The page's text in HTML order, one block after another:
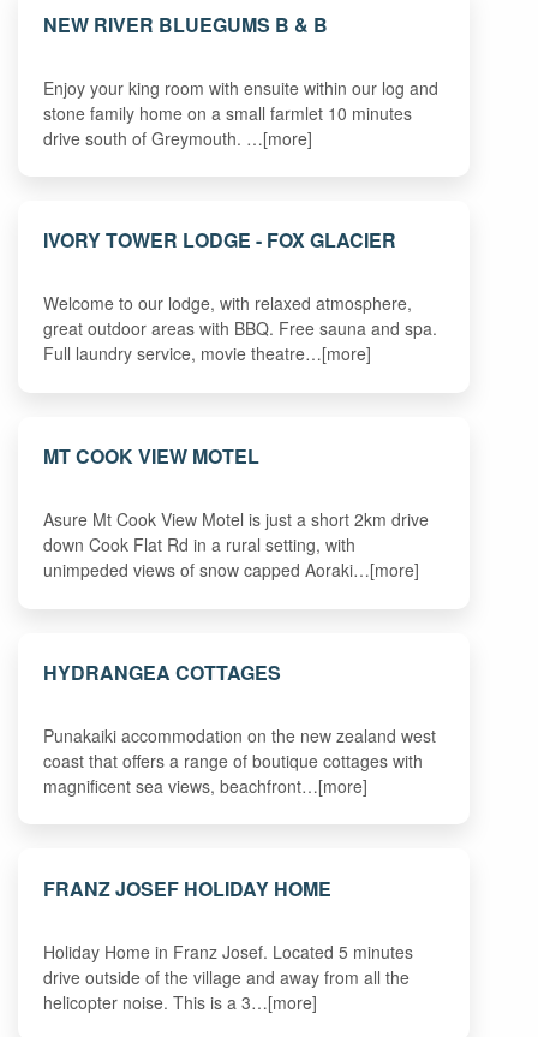
NEW RIVER BLUEGUMS B & B
Enjoy your king room with ensuite within our log and
stone family home on a small farmlet 10 minutes
drive south of Greymouth. …[more]
IVORY TOWER LODGE - FOX GLACIER
Welcome to our lodge, with relaxed atmosphere,
great outdoor areas with BBQ. Free sauna and spa.
Full laundry service, movie theatre…[more]
MT COOK VIEW MOTEL
Asure Mt Cook View Motel is just a short 2km drive
down Cook Flat Rd in a rural setting, with
unimpeded views of snow capped Aoraki…[more]
HYDRANGEA COTTAGES
Punakaiki accommodation on the new zealand west
coast that offers a range of boutique cottages with
magnificent sea views, beachfront…[more]
FRANZ JOSEF HOLIDAY HOME
Holiday Home in Franz Josef. Located 5 minutes
drive outside of the village and away from all the
helicopter noise. This is a 3…[more]